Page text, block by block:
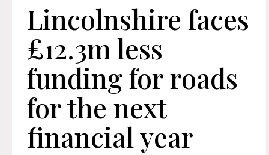
Lincolnshire faces
£12.3m less
funding for roads
for the next
financial year